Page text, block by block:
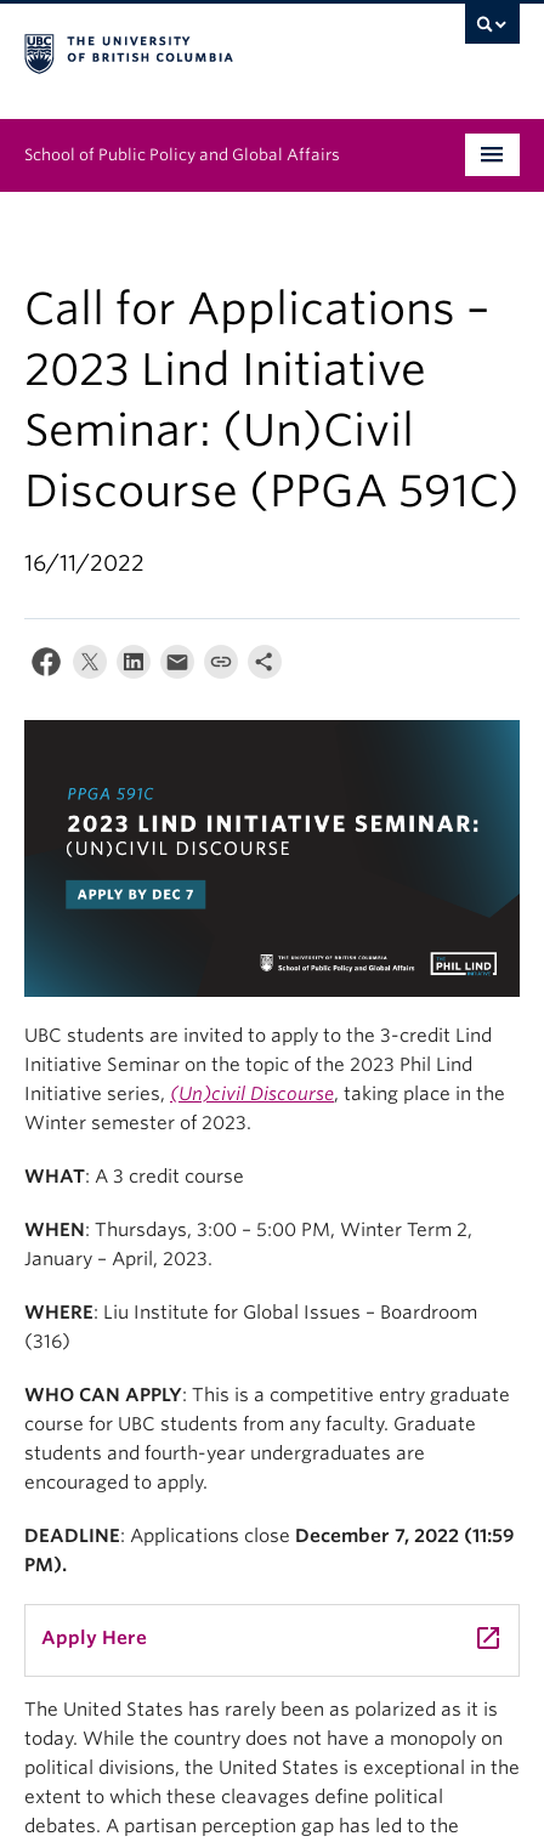
School of Public Policy and Global Affairs
News & Events
Institutes & Centres
About
Call for Applications –
2023 Lind Initiative
Seminar: (Un)Civil
Discourse (PPGA 591C)
16/11/2022
UBC students are invited to apply to the 3-credit Lind
Initiative Seminar on the topic of the 2023 Phil Lind
Initiative series, (Un)civil Discourse, taking place in the
Winter semester of 2023.
WHAT: A 3 credit course
WHEN: Thursdays, 3:00 – 5:00 PM, Winter Term 2,
January – April, 2023.
WHERE: Liu Institute for Global Issues – Boardroom
(316)
WHO CAN APPLY: This is a competitive entry graduate
course for UBC students from any faculty. Graduate
students and fourth-year undergraduates are
encouraged to apply.
DEADLINE: Applications close December 7, 2022 (11:59
PM).
Apply Here launch
The United States has rarely been as polarized as it is
today. While the country does not have a monopoly on
political divisions, the United States is exceptional in the
extent to which these cleavages define political
debates. A partisan perception gap has led to the